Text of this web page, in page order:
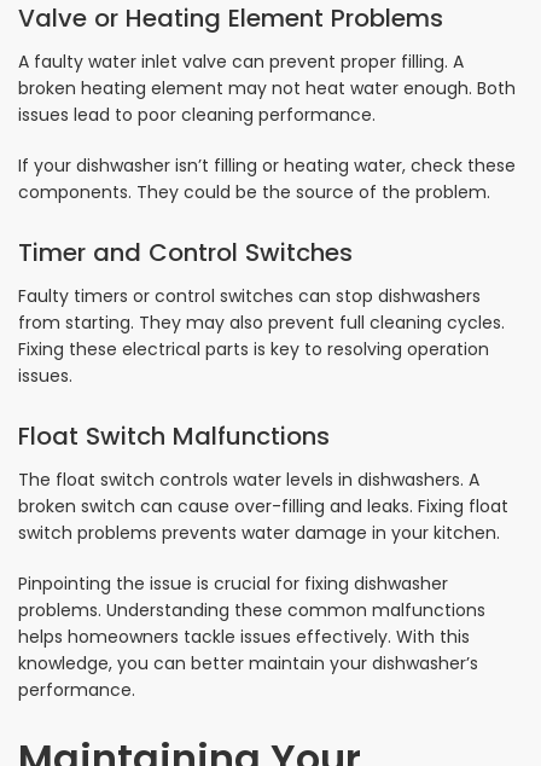
Valve or Heating Element Problems
A faulty water inlet valve can prevent proper filling. A
broken heating element may not heat water enough. Both
issues lead to poor cleaning performance.
If your dishwasher isn’t filling or heating water, check these
components. They could be the source of the problem.
Timer and Control Switches
Faulty timers or control switches can stop dishwashers
from starting. They may also prevent full cleaning cycles.
Fixing these electrical parts is key to resolving operation
issues.
Float Switch Malfunctions
The float switch controls water levels in dishwashers. A
broken switch can cause over-filling and leaks. Fixing float
switch problems prevents water damage in your kitchen.
Pinpointing the issue is crucial for fixing dishwasher
problems. Understanding these common malfunctions
helps homeowners tackle issues effectively. With this
knowledge, you can better maintain your dishwasher’s
performance.